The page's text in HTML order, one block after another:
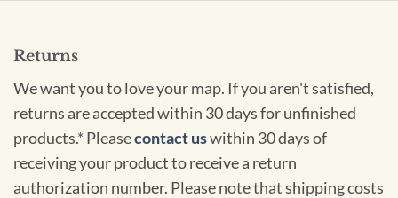
Returns
We want you to love your map. If you aren't satisfied,
returns are accepted within 30 days for unfinished
products.* Pleasecontact uswithin 30 days of
receiving your product to receive a return
authorization number. Please note that shipping costs